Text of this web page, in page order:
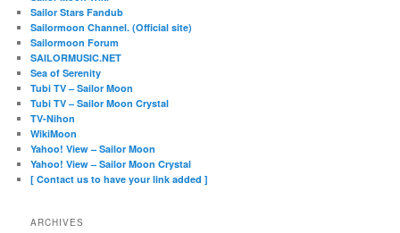
Sailor Stars Fandub
Sailormoon Channel. (Official site)
Sailormoon Forum
SAILORMUSIC.NET
Sea of Serenity
Tubi TV – Sailor Moon
Tubi TV – Sailor Moon Crystal
TV-Nihon
WikiMoon
Yahoo! View – Sailor Moon
Yahoo! View – Sailor Moon Crystal
[ Contact us to have your link added ]
ARCHIVES